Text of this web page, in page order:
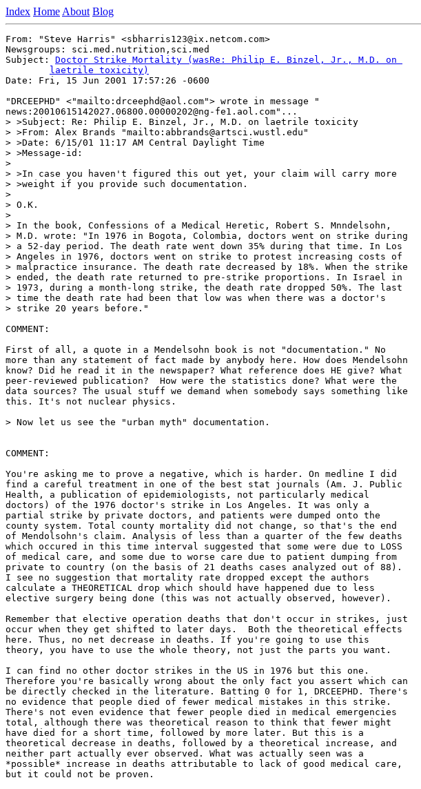
Index Home About Blog
From: "Steve Harris" <sbharris123@ix.netcom.com>
Newsgroups: sci.med.nutrition,sci.med
Subject: Doctor Strike Mortality (wasRe: Philip E. Binzel, Jr., M.D. on
	laetrile toxicity)
Date: Fri, 15 Jun 2001 17:57:26 -0600
"DRCEEPHD" <"mailto:drceephd@aol.com"> wrote in message "
news:20010615142027.06800.00000202@ng-fe1.aol.com"...
> >Subject: Re: Philip E. Binzel, Jr., M.D. on laetrile toxicity
> >From: Alex Brands "mailto:abbrands@artsci.wustl.edu"
> >Date: 6/15/01 11:17 AM Central Daylight Time
> >Message-id:
>
> >In case you haven't figured this out yet, your claim will carry more
> >weight if you provide such documentation.
>
> O.K.
>
> In the book, Confessions of a Medical Heretic, Robert S. Mnndelsohn,
> M.D. wrote: "In 1976 in Bogota, Colombia, doctors went on strike during
> a 52-day period. The death rate went down 35% during that time. In Los
> Angeles in 1976, doctors went on strike to protest increasing costs of
> malpractice insurance. The death rate decreased by 18%. When the strike
> ended, the death rate returned to pre-strike proportions. In Israel in
> 1973, during a month-long strike, the death rate dropped 50%. The last
> time the death rate had been that low was when there was a doctor's
> strike 20 years before."
COMMENT:
First of all, a quote in a Mendelsohn book is not "documentation." No
more than any statement of fact made by anybody here. How does Mendelsohn
know? Did he read it in the newspaper? What reference does HE give? What
peer-reviewed publication?  How were the statistics done? What were the
data sources? The usual stuff we demand when somebody says something like
this. It's not nuclear physics.
> Now let us see the "urban myth" documentation.
COMMENT:
You're asking me to prove a negative, which is harder. On medline I did
find a careful treatment in one of the best stat journals (Am. J. Public
Health, a publication of epidemiologists, not particularly medical
doctors) of the 1976 doctor's strike in Los Angeles. It was only a
partial strike by private doctors, and patients were dumped onto the
county system. Total county mortality did not change, so that's the end
of Mendolsohn's claim. Analysis of less than a quarter of the few deaths
which occured in this time interval suggested that some were due to LOSS
of medical care, and some due to worse care due to patient dumping from
private to country (on the basis of 21 deaths cases analyzed out of 88).
I see no suggestion that mortality rate dropped except the authors
calculate a THEORETICAL drop which should have happened due to less
elective surgery being done (this was not actually observed, however).
Remember that elective operation deaths that don't occur in strikes, just
occur when they get shifted to later days.  Both the theoretical effects
here. Thus, no net decrease in deaths. If you're going to use this
theory, you have to use the whole theory, not just the parts you want.
I can find no other doctor strikes in the US in 1976 but this one.
Therefore you're basically wrong about the only fact you assert which can
be directly checked in the literature. Batting 0 for 1, DRCEEPHD. There's
no evidence that people died of fewer medical mistakes in this strike.
There's not even evidence that fewer people died in medical emergencies
total, although there was theoretical reason to think that fewer might
have died for a short time, followed by more later. But this is a
theoretical decrease in deaths, followed by a theoretical increase, and
neither part actually ever observed. What was actually seen was a
*possible* increase in deaths attributable to lack of good medical care,
but it could not be proven.